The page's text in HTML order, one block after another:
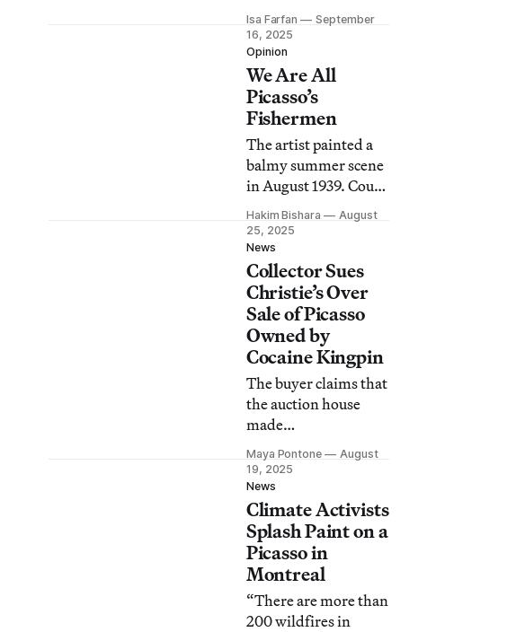
parallels between the
species’ distinctive
shell and the work of
the Spanish artist.
Isa Farfan
September
16, 2025
Opinion
We Are All
Picasso’s
Fishermen
The artist painted a
balmy summer scene
in August 1939. Could
anyone imagine the
impending horrors?
Hakim Bishara
August
25, 2025
News
Collector Sues
Christie’s Over
Sale of Picasso
Owned by
Cocaine Kingpin
The buyer claims that
the auction house
made
“misrepresentations”
about the artwork’s
provenance.
Maya Pontone
August
19, 2025
News
Climate Activists
Splash Paint on a
Picasso in
Montreal
“There are more than
200 wildfires in